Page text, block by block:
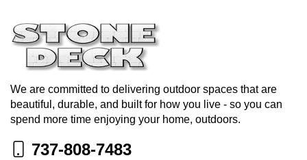
We are committed to delivering outdoor spaces that are
beautiful, durable, and built for how you live - so you can
spend more time enjoying your home, outdoors.
737-808-7483